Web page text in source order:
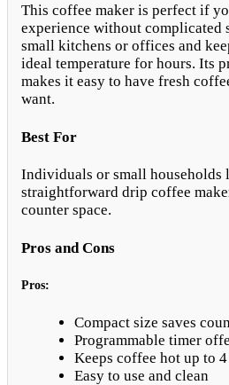
This coffee maker is perfect if
experience without
small kitchens or offices and
ideal temperature for hours. Its
makes it easy to have fresh
want.
Best For
Individuals or small households
straightforward drip coffee
counter space.
Pros and Cons
Pros:
Compact size saves
Programmable timer
Keeps coffee hot up to
Easy to use and clean